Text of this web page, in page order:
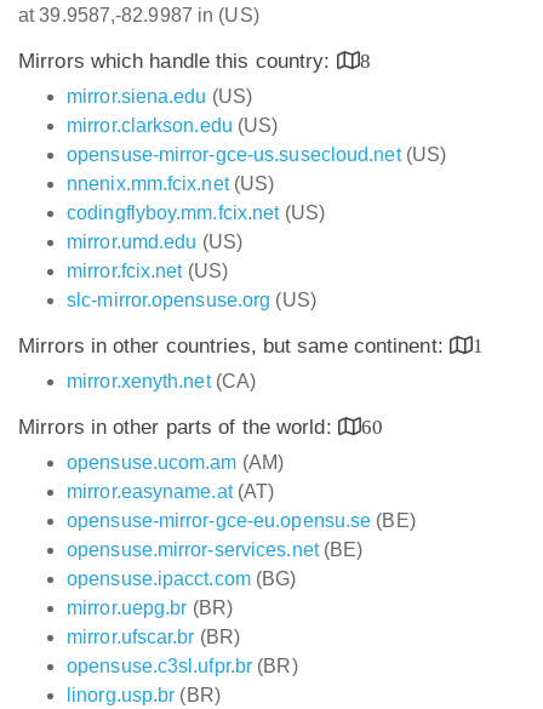
at 39.9587,-82.9987 in (US)
Mirrors which handle this country:
8
mirror.siena.edu (US)
mirror.clarkson.edu (US)
opensuse-mirror-gce-us.susecloud.net(US)
nnenix.mm.fcix.net(US)
codingflyboy.mm.fcix.net(US)
mirror.umd.edu (US)
mirror.fcix.net(US)
slc-mirror.opensuse.org (US)
Mirrors in other countries, but same continent:
1
mirror.xenyth.net(CA)
Mirrors in other parts of the world:
60
opensuse.ucom.am (AM)
mirror.easyname.at(AT)
opensuse-mirror-gce-eu.opensu.se (BE)
opensuse.mirror-services.net(BE)
opensuse.ipacct.com(BG)
mirror.uepg.br (BR)
mirror.ufscar.br (BR)
opensuse.c3sl.ufpr.br (BR)
linorg.usp.br (BR)